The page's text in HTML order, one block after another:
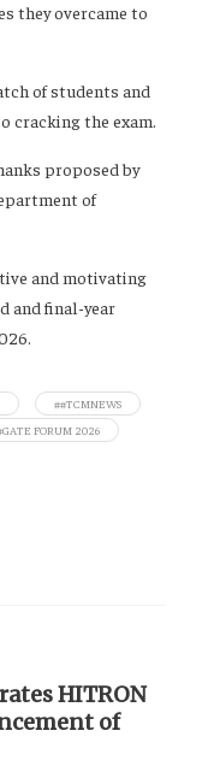
they overcame to
of students and
cracking the exam.
proposed by
of
and motivating
and final-year
##TCMNEWS
FORUM 2026
HITRON
of